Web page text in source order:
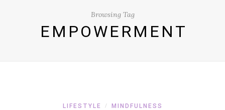
Browsing Tag
EMPOWERMENT
LIFESTYLE / MINDFULNESS